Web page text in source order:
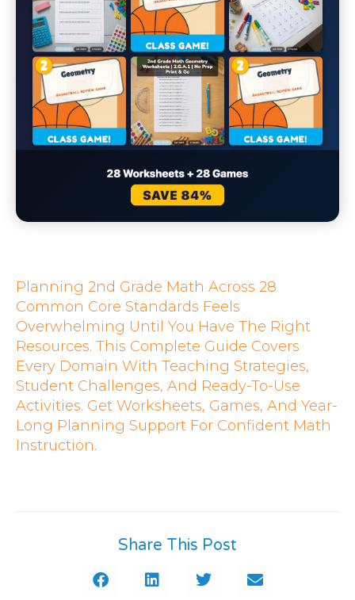
Planning 2nd Grade Math Across 28
Common Core Standards Feels
Overwhelming Until You Have The Right
Resources. This Complete Guide Covers
Every Domain With Teaching Strategies,
Student Challenges, And Ready-To-Use
Activities. Get Worksheets, Games, And Year-
Long Planning Support For Confident Math
Instruction.
Share This Post